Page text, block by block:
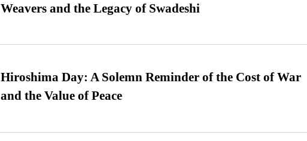
Weavers and the Legacy of Swadeshi
Hiroshima Day: A Solemn Reminder of the Cost of War
and the Value of Peace